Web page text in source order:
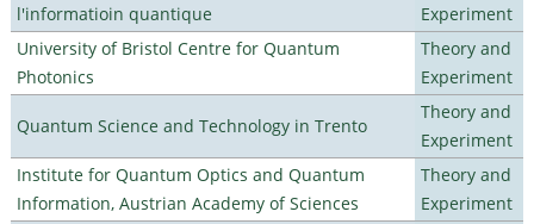
l'informatioin quantique
Experiment
University of Bristol Centre for Quantum
Photonics
Theory and
Experiment
Quantum Science and Technology in Trento
Theory and
Experiment
Institute for Quantum Optics and Quantum
Information, Austrian Academy of Sciences
Theory and
Experiment